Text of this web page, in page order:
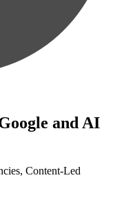
and AI
Content-Led